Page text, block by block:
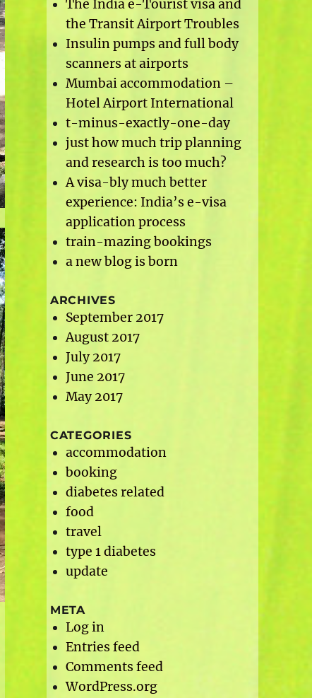
The India e-Tourist visa and
the Transit Airport Troubles
Insulin pumps and full body
scanners at airports
Mumbai accommodation –
Hotel Airport International
t-minus-exactly-one-day
just how much trip planning
and research is too much?
A visa-bly much better
experience: India’s e-visa
application process
train-mazing bookings
a new blog is born
ARCHIVES
September 2017
August 2017
July 2017
June 2017
May 2017
CATEGORIES
accommodation
booking
diabetes related
food
travel
type 1 diabetes
update
META
Log in
Entries feed
Comments feed
WordPress.org